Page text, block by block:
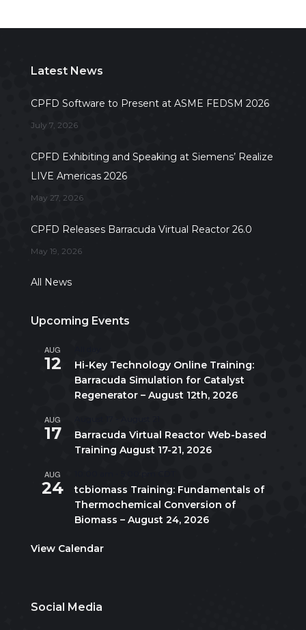
Latest News
CPFD Software to Present at ASME FEDSM 2026
July 7, 2026
CPFD Exhibiting and Speaking at Siemens’ Realize
LIVE Americas 2026
May 27, 2026
CPFD Releases Barracuda Virtual Reactor 26.0
May 19, 2026
All News
Upcoming Events
AUG
12
Hi-Key Technology Online Training:
Barracuda Simulation for Catalyst
Regenerator – August 12th, 2026
AUG
17
Barracuda Virtual Reactor Web-based
Training August 17-21, 2026
AUG
24
tcbiomass Training: Fundamentals of
Thermochemical Conversion of
Biomass – August 24, 2026
View Calendar
Social Media